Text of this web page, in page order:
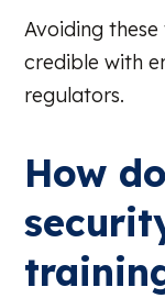
Avoiding
credible with
regulators.
How